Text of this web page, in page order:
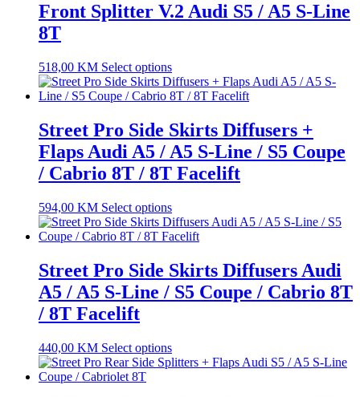
Front Splitter V.2 Audi S5 / A5 S-Line
8T
518,00 KM Select options
Street Pro Side Skirts Diffusers +
Flaps Audi A5 / A5 S-Line / S5 Coupe
/ Cabrio 8T / 8T Facelift
594,00 KM Select options
Street Pro Side Skirts Diffusers Audi
A5 / A5 S-Line / S5 Coupe / Cabrio 8T
/ 8T Facelift
440,00 KM Select options